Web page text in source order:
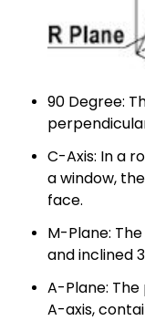
90 Degree:
C-Axis: In a
a window,
face.
M-Plane:
and inclined
A-Plane:
A-axis,